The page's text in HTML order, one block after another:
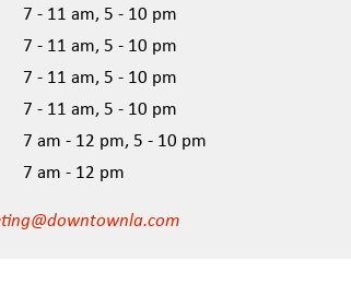
7 - 11 am, 5 - 10 pm
7 - 11 am, 5 - 10 pm
7 - 11 am, 5 - 10 pm
7 - 11 am, 5 - 10 pm
7 am - 12 pm, 5 - 10 pm
7 am - 12 pm